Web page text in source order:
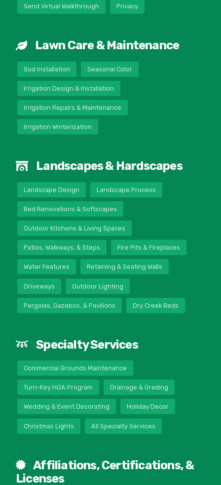
Send Virtual Walkthrough Privacy
Lawn Care & Maintenance
Sod Installation Seasonal Color
Irrigation Design & Installation
Irrigation Repairs & Maintenance
Irrigation Winterization
Landscapes & Hardscapes
Landscape Design Landscape Process
Bed Renovations & Softscapes
Outdoor Kitchens & Living Spaces
Patios, Walkways, & Steps Fire Pits & Fireplaces
Water Features Retaining & Seating Walls
Driveways Outdoor Lighting
Pergolas, Gazebos, & Pavilions Dry Creek Beds
Specialty Services
Commercial Grounds Maintenance
Turn-Key HOA Program Drainage & Grading
Wedding & Event Decorating Holiday Decor
Christmas Lights All Specialty Services
Affiliations, Certifications, &
Licenses